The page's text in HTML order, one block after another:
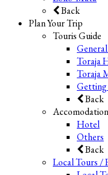
Back
Plan Your Trip
Touris Guide
Toraja
Toraja
Back
Accomodation
Hotel
Others
Back
Local Tours /